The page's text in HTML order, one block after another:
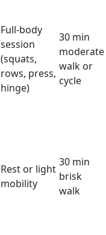
Full-body
session
(squats,
rows, press,
hinge)
30 min
moderate
walk or
cycle
Rest or light
mobility
30 min
brisk
walk